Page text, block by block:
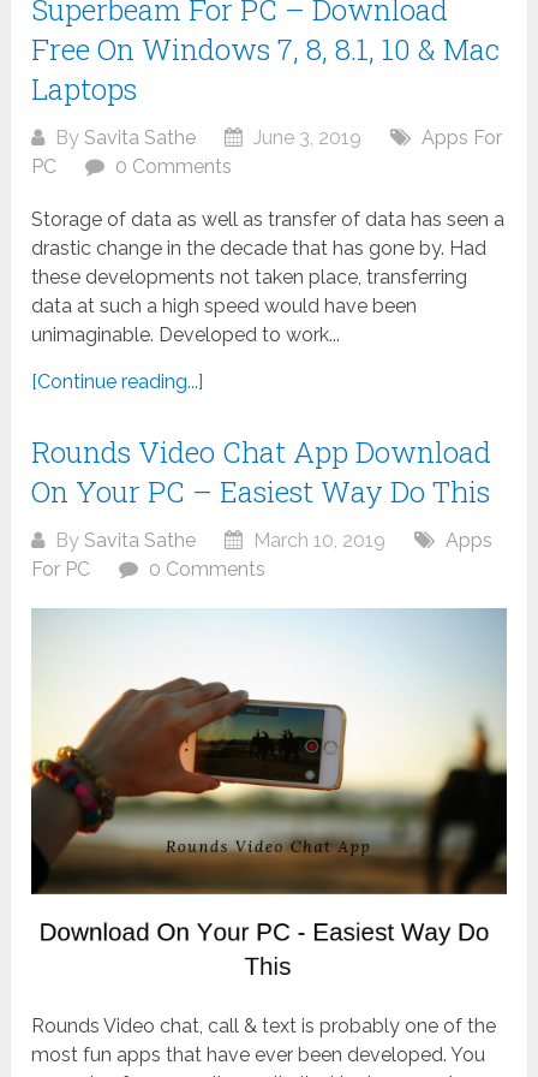
Superbeam For PC – Download
Free On Windows 7, 8, 8.1, 10 & Mac
Laptops
BySavita Sathe June 3, 2019
Apps For
PC
0 Comments
Storage of data as well as transfer of data has seen a
drastic change in the decade that has gone by. Had
these developments not taken place, transferring
data at such a high speed would have been
unimaginable. Developed to work...
[Continue reading...]
Rounds Video Chat App Download
On Your PC – Easiest Way Do This
BySavita Sathe March 10, 2019
Apps
For PC
0 Comments
Rounds Video chat, call & text is probably one of the
most fun apps that have ever been developed. You